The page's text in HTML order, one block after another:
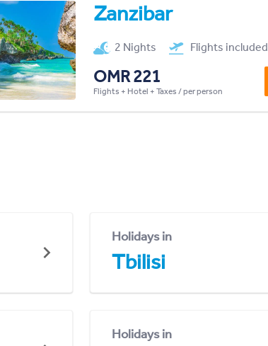
Zanzibar
2 Nights Flights included
OMR 221
Flights + Hotel + Taxes / per person
Holidays in
Tbilisi
Holidays in